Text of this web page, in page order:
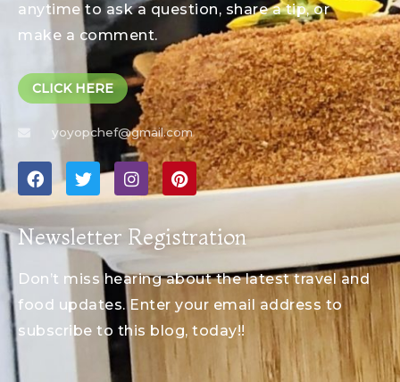
anytime to ask a question, share a tip, or
make a comment.
CLICK HERE
yoyopchef@gmail.com
Newsletter Registration
Don’t miss hearing about the latest travel and
food updates. Enter your email address to
subscribe to this blog, today!!